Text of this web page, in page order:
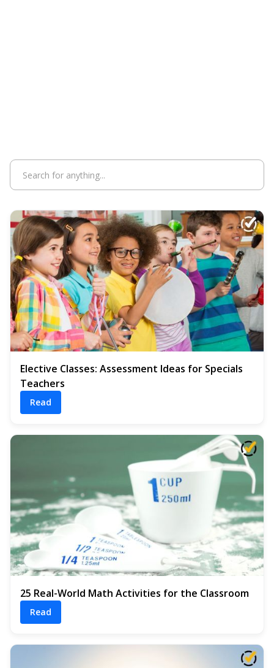
Elective Classes: Assessment Ideas for Specials
Teachers
Read
25 Real-World Math Activities for the Classroom
Read